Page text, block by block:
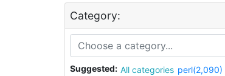
Category:
Suggested: All categories perl(2,090)